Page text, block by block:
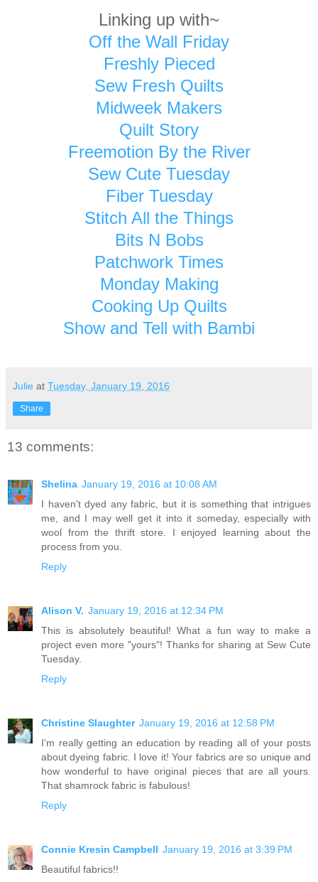
Linking up with~
Off the Wall Friday
Freshly Pieced
Sew Fresh Quilts
Midweek Makers
Quilt Story
Freemotion By the River
Sew Cute Tuesday
Fiber Tuesday
Stitch All the Things
Bits N Bobs
Patchwork Times
Monday Making
Cooking Up Quilts
Show and Tell with Bambi
Julie at Tuesday, January 19, 2016
Share
13 comments:
Shelina January 19, 2016 at 10:08 AM
I haven't dyed any fabric, but it is something that intrigues
me, and I may well get it into it someday, especially with
wool from the thrift store. I enjoyed learning about the
process from you.
Reply
Alison V. January 19, 2016 at 12:34 PM
This is absolutely beautiful! What a fun way to make a
project even more "yours"! Thanks for sharing at Sew Cute
Tuesday.
Reply
Christine Slaughter January 19, 2016 at 12:58 PM
I'm really getting an education by reading all of your posts
about dyeing fabric. I love it! Your fabrics are so unique and
how wonderful to have original pieces that are all yours.
That shamrock fabric is fabulous!
Reply
Connie Kresin Campbell January 19, 2016 at 3:39 PM
Beautiful fabrics!!